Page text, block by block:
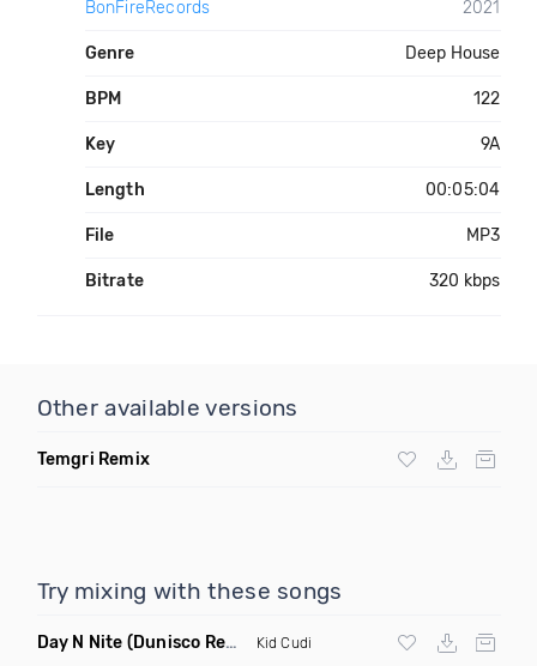
BonFireRecords
2021
Genre Deep House
BPM 122
Key 9A
Length 00:05:04
File MP3
Bitrate 320 kbps
Other available versions
Temgri Remix
Try mixing with these songs
Day N Nite (Dunisco Remix) Kid Cudi